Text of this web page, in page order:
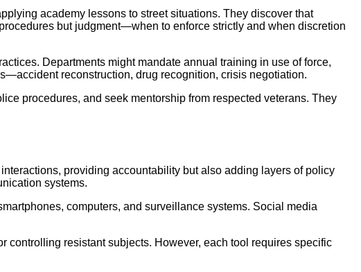
academy lessons to street situations. They discover that
but judgment—when to enforce strictly and when discretion
Departments might mandate annual training in use of force,
reconstruction, drug recognition, crisis negotiation.
procedures, and seek mentorship from respected veterans. They
providing accountability but also adding layers of policy
systems.
computers, and surveillance systems. Social media
controlling resistant subjects. However, each tool requires specific